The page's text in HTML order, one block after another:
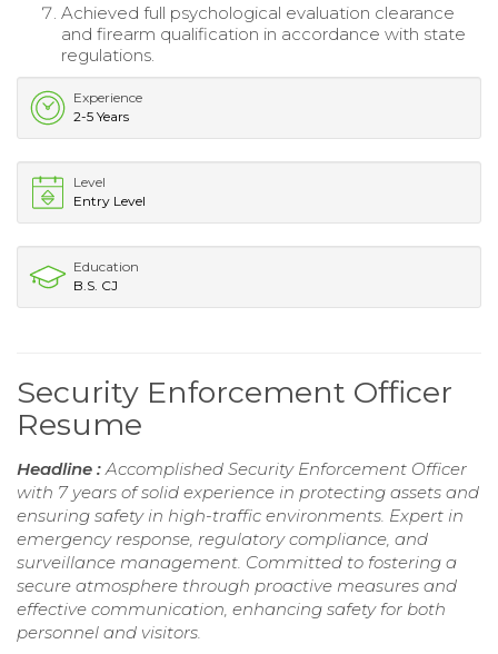
Achieved full psychological evaluation clearance
and firearm qualification in accordance with state
regulations.
Experience
2-5 Years
Level
Entry Level
Education
B.S. CJ
Security Enforcement Officer
Resume
Headline : Accomplished Security Enforcement Officer
with 7 years of solid experience in protecting assets and
ensuring safety in high-traffic environments. Expert in
emergency response, regulatory compliance, and
surveillance management. Committed to fostering a
secure atmosphere through proactive measures and
effective communication, enhancing safety for both
personnel and visitors.